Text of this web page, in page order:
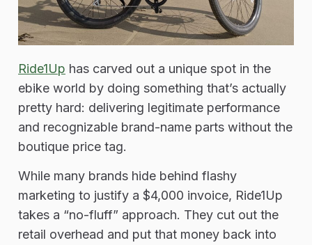
Ride1Up has carved out a unique spot in the
ebike world by doing something that’s actually
pretty hard: delivering legitimate performance
and recognizable brand-name parts without the
boutique price tag.
While many brands hide behind flashy
marketing to justify a $4,000 invoice, Ride1Up
takes a “no-fluff” approach. They cut out the
retail overhead and put that money back into